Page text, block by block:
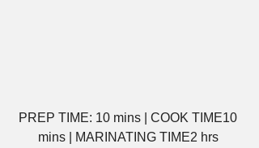
PREP TIME: 10 mins | COOK TIME10
mins | MARINATING TIME2 hrs